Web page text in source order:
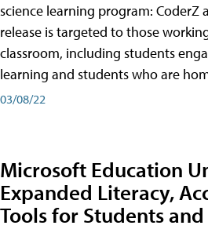
science learning program: CoderZ
release is targeted to those
classroom, including students
learning and students who are
03/08/22
Microsoft Education
Expanded Literacy,
Tools for Students and